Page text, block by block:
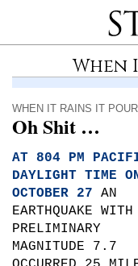
Stinque
When
WHEN IT RAINS IT
Oh Shit …
AT 804 PM
DAYLIGHT TIME
OCTOBER 27 AN
EARTHQUAKE WITH
PRELIMINARY
MAGNITUDE 7.7